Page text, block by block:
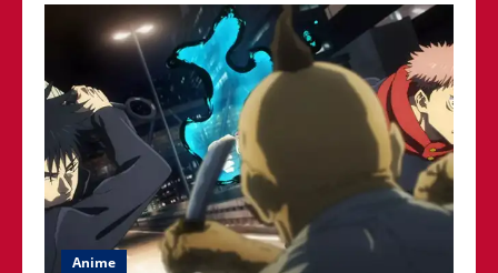
That
Are
Defining
2024:
What
Makes
Them
Popular
Anime